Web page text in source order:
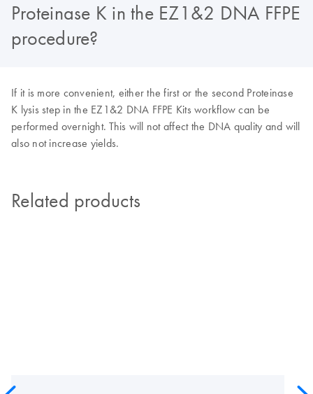
Proteinase K in the EZ1&2 DNA FFPE
procedure?
If it is more convenient, either the first or the second Proteinase
K lysis step in the EZ1&2 DNA FFPE Kits workflow can be
performed overnight. This will not affect the DNA quality and will
also not increase yields.
Related products